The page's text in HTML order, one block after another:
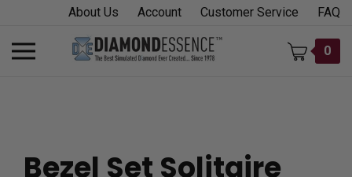
content
About Us Account Customer Service FAQ
Toggle
mobile
0
Bezel Set Solitaire